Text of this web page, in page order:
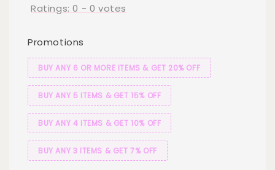
Ratings:0 - 0 votes
Promotions
BUY ANY 6 OR MORE ITEMS & GET 20% OFF
BUY ANY 5 ITEMS & GET 15% OFF
BUY ANY 4 ITEMS & GET 10% OFF
BUY ANY 3 ITEMS & GET 7% OFF